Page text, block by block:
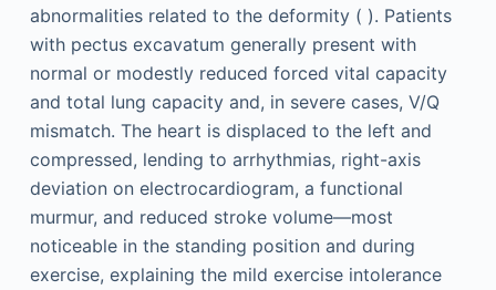
abnormalities related to the deformity ( ). Patients
with pectus excavatum generally present with
normal or modestly reduced forced vital capacity
and total lung capacity and, in severe cases, V/Q
mismatch. The heart is displaced to the left and
compressed, lending to arrhythmias, right-axis
deviation on electrocardiogram, a functional
murmur, and reduced stroke volume—most
noticeable in the standing position and during
exercise, explaining the mild exercise intolerance